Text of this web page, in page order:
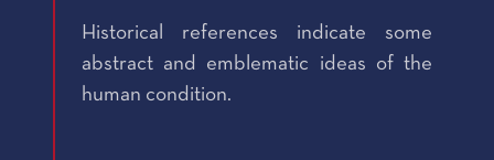
Historical references indicate some
abstract and emblematic ideas of the
human condition.